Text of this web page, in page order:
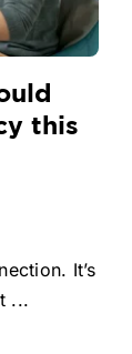
this
It’s
...